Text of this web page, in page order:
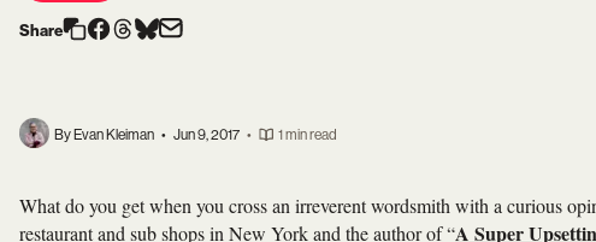
Share
By Evan Kleiman • Jun 9, 2017 • 1 min read
What do you get when you cross an irreverent wordsmith with a curious
restaurant and sub shops in New York and the author of “A Super